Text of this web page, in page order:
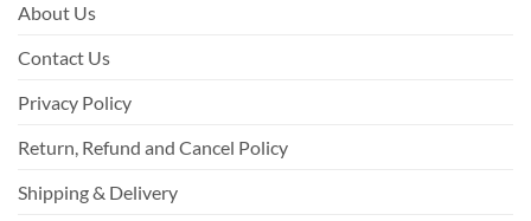
About Us
Contact Us
Privacy Policy
Return, Refund and Cancel Policy
Shipping & Delivery